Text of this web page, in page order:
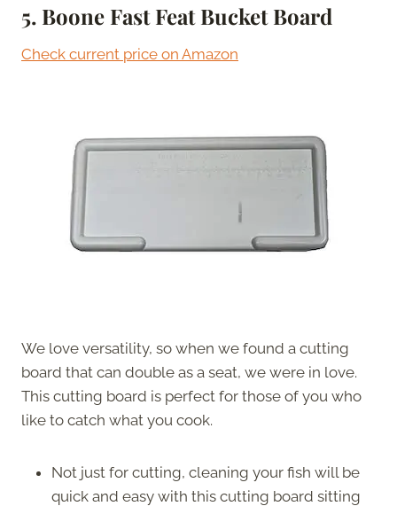
5. Boone Fast Feat Bucket Board
Check current price on Amazon
We love versatility, so when we found a cutting
board that can double as a seat, we were in love.
This cutting board is perfect for those of you who
like to catch what you cook.
Not just for cutting, cleaning your fish will be
quick and easy with this cutting board sitting